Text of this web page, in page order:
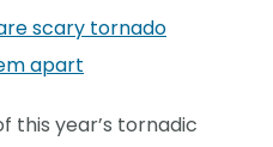
scary tornado
apart
this year’s tornadic